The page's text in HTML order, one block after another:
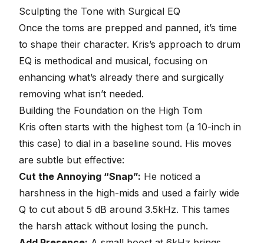
seconds
Sculpting the Tone with Surgical EQ
Once the toms are prepped and panned, it’s time
to shape their character. Kris’s approach to drum
EQ is methodical and musical, focusing on
enhancing what’s already there and surgically
removing what isn’t needed.
Building the Foundation on the High Tom
Kris often starts with the highest tom (a 10-inch in
this case) to dial in a baseline sound. His moves
are subtle but effective:
Cut the Annoying “Snap”: He noticed a
harshness in the high-mids and used a fairly wide
Q to cut about 5 dB around 3.5kHz. This tames
the harsh attack without losing the punch.